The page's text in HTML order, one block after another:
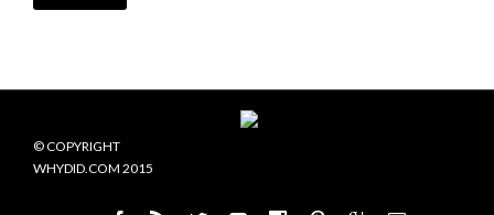
© COPYRIGHT
WHYDID.COM 2015